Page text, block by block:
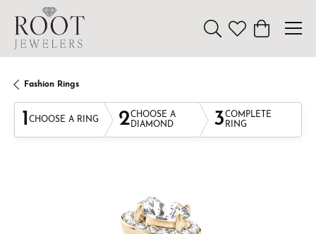
Toggle Search Menu
Toggle My
Toggle
Fashion Rings
1 CHOOSE A RING 2CHOOSE A
DIAMOND
3COMPLETE
RING